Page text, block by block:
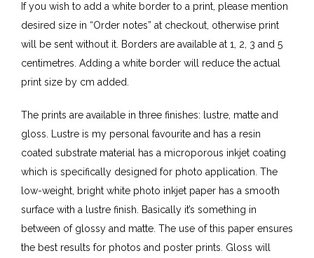
If you wish to add a white border to a print, please mention
desired size in “Order notes” at checkout, otherwise print
will be sent without it. Borders are available at 1, 2, 3 and 5
centimetres. Adding a white border will reduce the actual
print size by cm added.
The prints are available in three finishes: lustre, matte and
gloss. Lustre is my personal favourite and has a resin
coated substrate material has a microporous inkjet coating
which is specifically designed for photo application. The
low-weight, bright white photo inkjet paper has a smooth
surface with a lustre finish. Basically it’s something in
between of glossy and matte. The use of this paper ensures
the best results for photos and poster prints. Gloss will